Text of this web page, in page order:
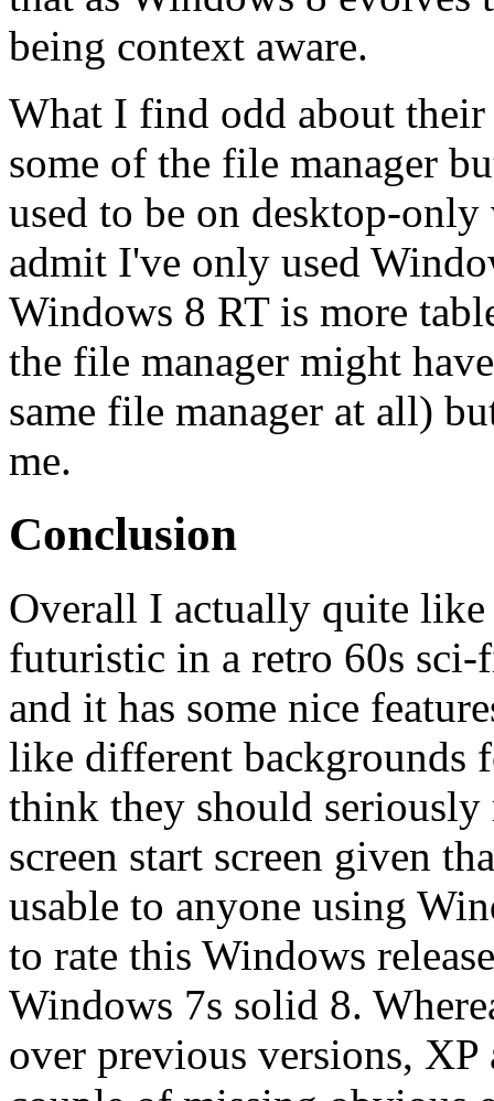
being context aware.
What I find odd about
some of the file manager
used to be on desktop-
admit I've only used
Windows 8 RT is more
the file manager might
same file manager at all)
me.
Conclusion
Overall I actually quite
futuristic in a retro 60s
and it has some nice
like different
think they should
screen start screen given
usable to anyone using
to rate this Windows
Windows 7s solid 8.
over previous versions,